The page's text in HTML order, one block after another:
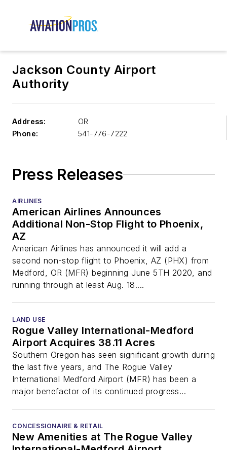
Jackson County Airport
Authority
Address:
OR
Phone:
541-776-7222
Press Releases
AIRLINES
American Airlines Announces
Additional Non-Stop Flight to Phoenix,
AZ
American Airlines has announced it will add a
second non-stop flight to Phoenix, AZ (PHX) from
Medford, OR (MFR) beginning June 5TH 2020, and
running through at least Aug. 18....
LAND USE
Rogue Valley International-Medford
Airport Acquires 38.11 Acres
Southern Oregon has seen significant growth during
the last five years, and The Rogue Valley
International Medford Airport (MFR) has been a
major benefactor of its continued progress...
CONCESSIONAIRE & RETAIL
New Amenities at The Rogue Valley